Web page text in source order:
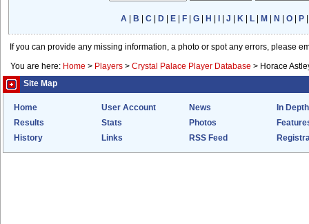
A B |C D E F |G H |J K L M N |O P
If you can provide any missing information, a photo or spot any errors, please
You are here: Home > Players > Crystal Palace Player Database > Horace
Site Map
Home User Account News
In Depth
Results
Stats Photos
History
Links RSS Feed